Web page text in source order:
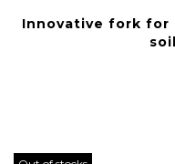
Innovative fork for